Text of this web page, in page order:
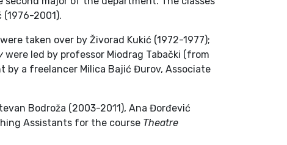
2001).
were taken over by Živorad Kukić (1972-1977);
were led by professor Miodrag Tabački (from
by a freelancer Milica Bajić Đurov, Associate
Bodroža (2003-2011), Ana Đorđević
Assistants for the course Theatre